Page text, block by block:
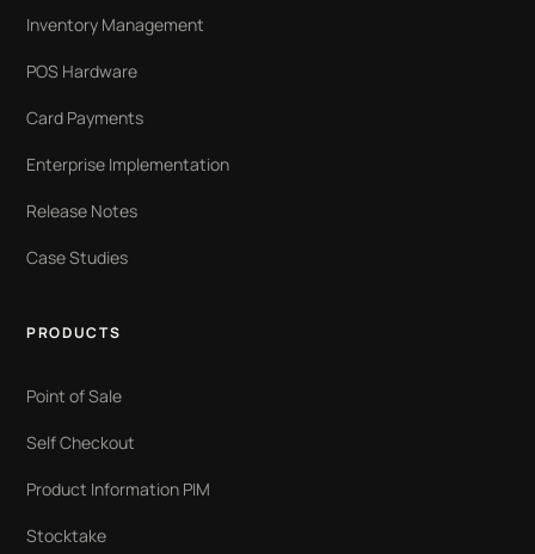
Inventory Management
POS Hardware
Card Payments
Enterprise Implementation
Release Notes
Case Studies
PRODUCTS
Point of Sale
Self Checkout
Product Information PIM
Stocktake